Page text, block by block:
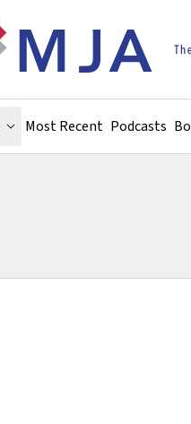
Most Recent Podcasts